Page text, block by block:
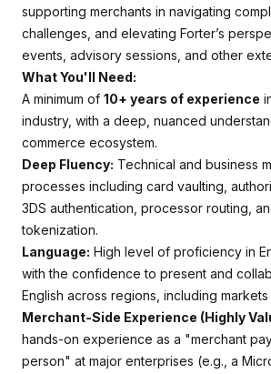
supporting merchants in navigating
challenges, and elevating Forter’s
events, advisory sessions, and other
What You'll Need:
A minimum of 10+ years of experience
industry, with a deep, nuanced
commerce ecosystem.
Deep Fluency: Technical and business
processes including card vaulting,
3DS authentication, processor routing,
tokenization.
Language: High level of proficiency in
with the confidence to present and
English across regions, including
Merchant-Side Experience (Highly
hands-on experience as a "merchant
person" at major enterprises (e.g., a